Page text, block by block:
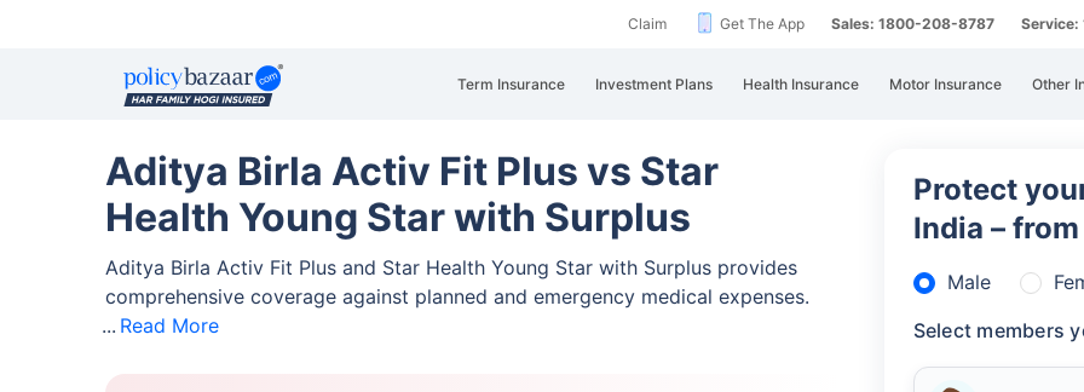
Claim Get The App Sales: 1800-208-8787
Term Insurance Investment Plans Health Insurance Motor Insurance Other
Aditya Birla Activ Fit Plus vs Star
Health Young Star with Surplus
Aditya Birla Activ Fit Plus and Star Health Young Star with Surplus provides
comprehensive coverage against planned and emergency medical expenses.
Read More
Protect
India –
Male
Select members